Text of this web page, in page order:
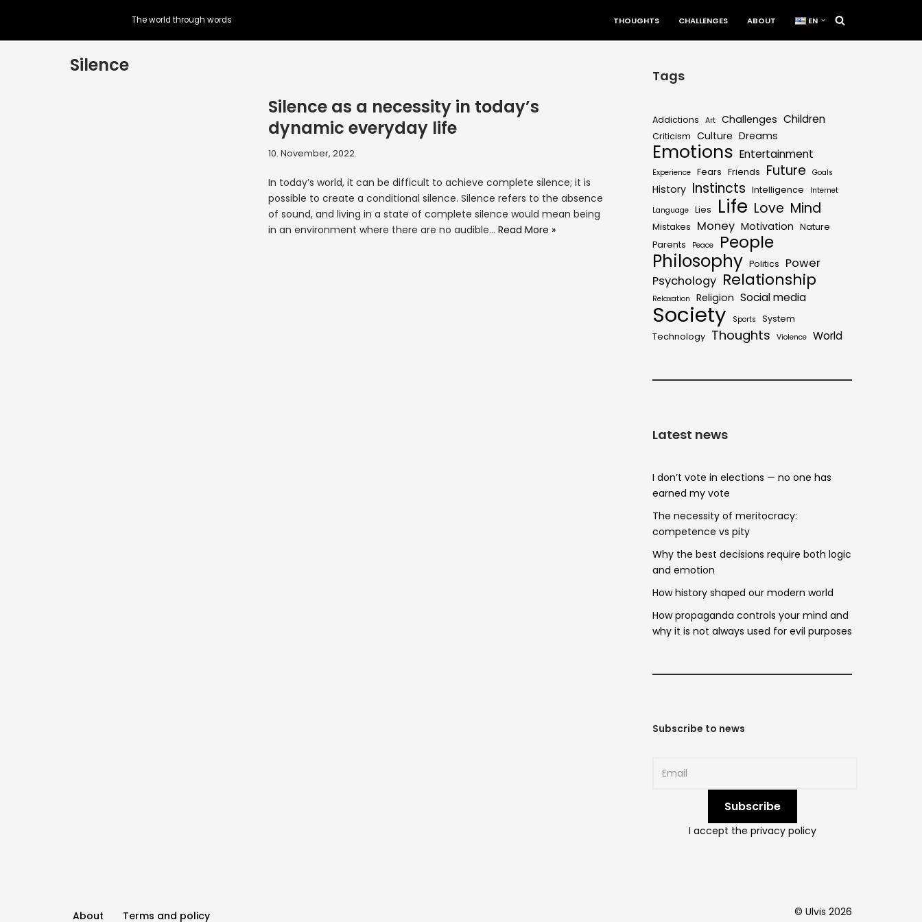
The world through words THOUGHTS CHALLENGES ABOUT EN
Silence
Silence as a necessity in today’s
dynamic everyday life
10. November, 2022.
In today’s world, it can be difficult to achieve complete silence; it is
possible to create a conditional silence. Silence refers to the absence
of sound, and living in a state of complete silence would mean being
in an environment where there are no audible…Read More »
Tags
Addictions Art Challenges Children
Criticism Culture Dreams
Emotions Entertainment
Experience Fears Friends Future Goals
History Instincts Intelligence
Internet
Language Lies Life Love Mind
Mistakes Money Motivation Nature
Parents
Peace People
Philosophy Politics
Power
Psychology Relationship
Relaxation Religion Social media
Society Sports
System
Technology Thoughts Violence World
Latest news
I don’t vote in elections — no one has
earned my vote
The necessity of meritocracy:
competence vs pity
Why the best decisions require both logic
and emotion
How history shaped our modern world
How propaganda controls your mind and
why it is not always used for evil purposes
Subscribe to news
I accept the privacy policy
About Terms and policy © Ulvis 2026